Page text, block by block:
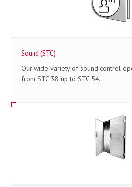
Sound (STC)
Our wide variety of sound control
from STC 38 up to STC 54.